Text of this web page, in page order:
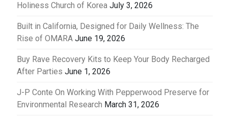
Holiness Church of Korea July 3, 2026
Built in California, Designed for Daily Wellness: The
Rise of OMARA June 19, 2026
Buy Rave Recovery Kits to Keep Your Body Recharged
After Parties June 1, 2026
J-P Conte On Working With Pepperwood Preserve for
Environmental Research March 31, 2026